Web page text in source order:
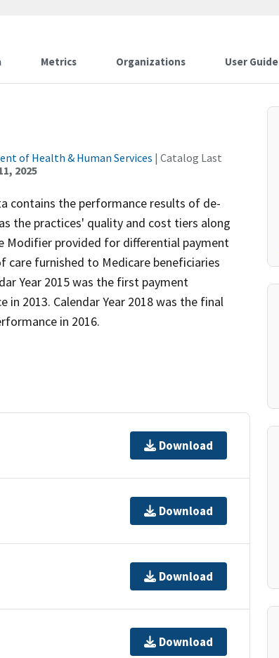
Metrics Organizations User Guide
of Health & Human Services | Catalog Last
2025
contains the performance results of de-
the practices' quality and cost tiers along
Modifier provided for differential payment
care furnished to Medicare beneficiaries
Year 2015 was the first payment
2013. Calendar Year 2018 was the final
in 2016.
Download
Download
Download
Download